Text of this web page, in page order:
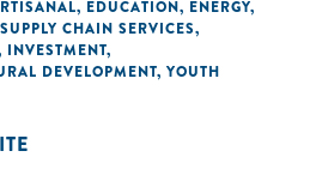
, EDUCATION, ENERGY,
SUPPLY CHAIN SERVICES,
INVESTMENT,
DEVELOPMENT, YOUTH